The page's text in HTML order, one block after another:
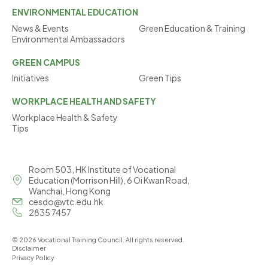
ENVIRONMENTALEDUCATION
News & Events
Green Education & Training
Environmental Ambassadors
GREEN CAMPUS
Initiatives
Green Tips
WORKPLACE HEALTH AND SAFETY
Workplace Health & Safety
Tips
Room 503, HK Institute of Vocational
Education (Morrison Hill), 6 Oi Kwan Road,
Wanchai, Hong Kong
cesdo@vtc.edu.hk
2835 7457
© 2026 Vocational Training Council. All rights reserved.
Disclaimer
Privacy Policy